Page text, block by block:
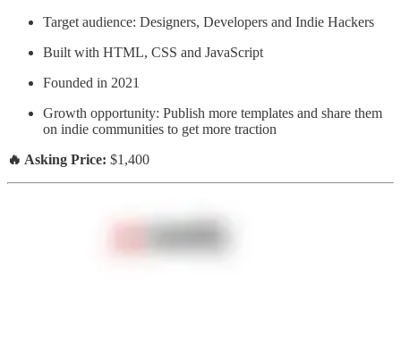
Target audience: Designers, Developers and Indie Hackers
Built with HTML, CSS and JavaScript
Founded in 2021
Growth opportunity: Publish more templates and share them
on indie communities to get more traction
🔥 Asking Price: $1,400